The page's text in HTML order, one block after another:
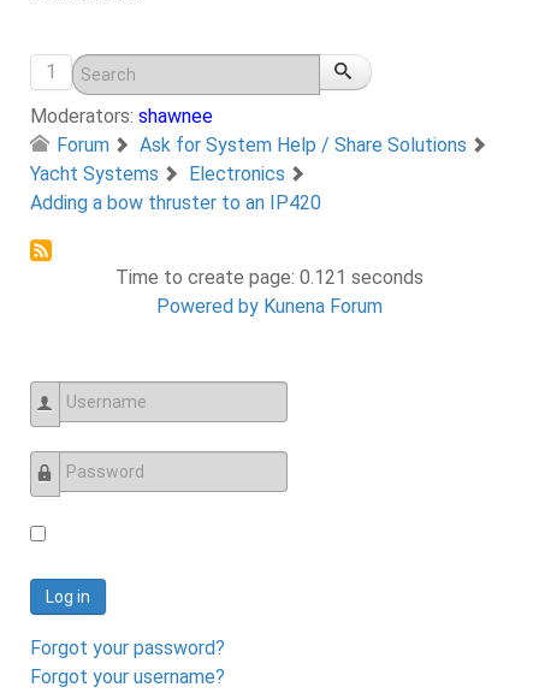
1
Moderators: shawnee
Forum
Ask for System Help / Share Solutions
Yacht Systems
Electronics
Adding a bow thruster to an IP420
Time to create page: 0.121 seconds
Powered by Kunena Forum
Username
Password
Log in
Forgot your password?
Forgot your username?